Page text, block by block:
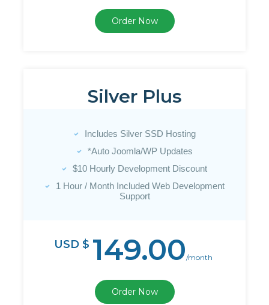
Order Now
Silver Plus
Includes Silver SSD Hosting
*Auto Joomla/WP Updates
$10 Hourly Development Discount
1 Hour / Month Included Web Development
Support
USD $ 149.00/month
Order Now